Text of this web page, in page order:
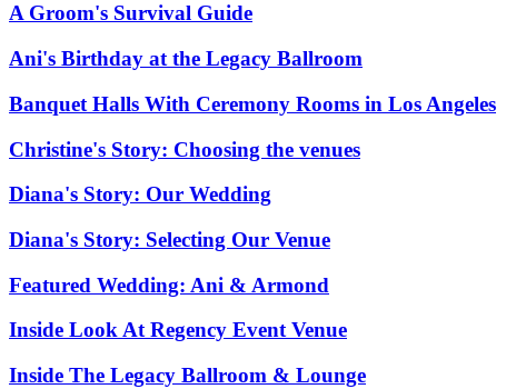
A Groom's Survival Guide
Ani's Birthday at the Legacy Ballroom
Banquet Halls With Ceremony Rooms in Los Angeles
Christine's Story: Choosing the venues
Diana's Story: Our Wedding
Diana's Story: Selecting Our Venue
Featured Wedding: Ani & Armond
Inside Look At Regency Event Venue
Inside The Legacy Ballroom & Lounge